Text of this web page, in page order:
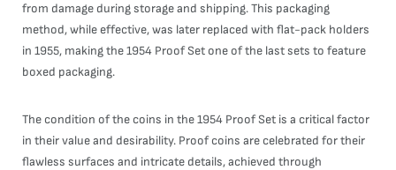
from damage during storage and shipping. This packaging
method, while effective, was later replaced with flat-pack holders
in 1955, making the 1954 Proof Set one of the last sets to feature
boxed packaging.
The condition of the coins in the 1954 Proof Set is a critical factor
in their value and desirability. Proof coins are celebrated for their
flawless surfaces and intricate details, achieved through